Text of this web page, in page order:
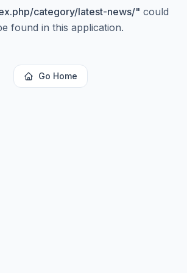
category/latest-news/" could
found in this application.
Go Home